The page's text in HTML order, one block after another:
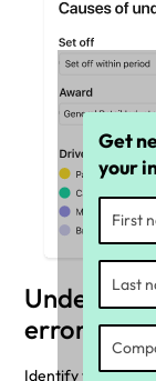
errors
Identify the top
Get
your